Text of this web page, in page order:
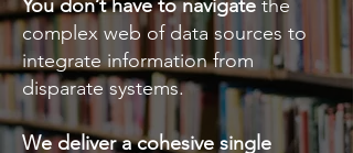
You don’t have to navigate the
complex web of data sources to
integrate information from
disparate systems.
We deliver a cohesive single